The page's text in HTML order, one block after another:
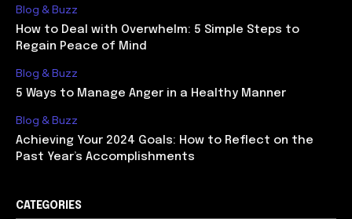
Blog & Buzz
How to Deal with Overwhelm: 5 Simple Steps to
Regain Peace of Mind
Blog & Buzz
5 Ways to Manage Anger in a Healthy Manner
Blog & Buzz
Achieving Your 2024 Goals: How to Reflect on the
Past Year’s Accomplishments
CATEGORIES